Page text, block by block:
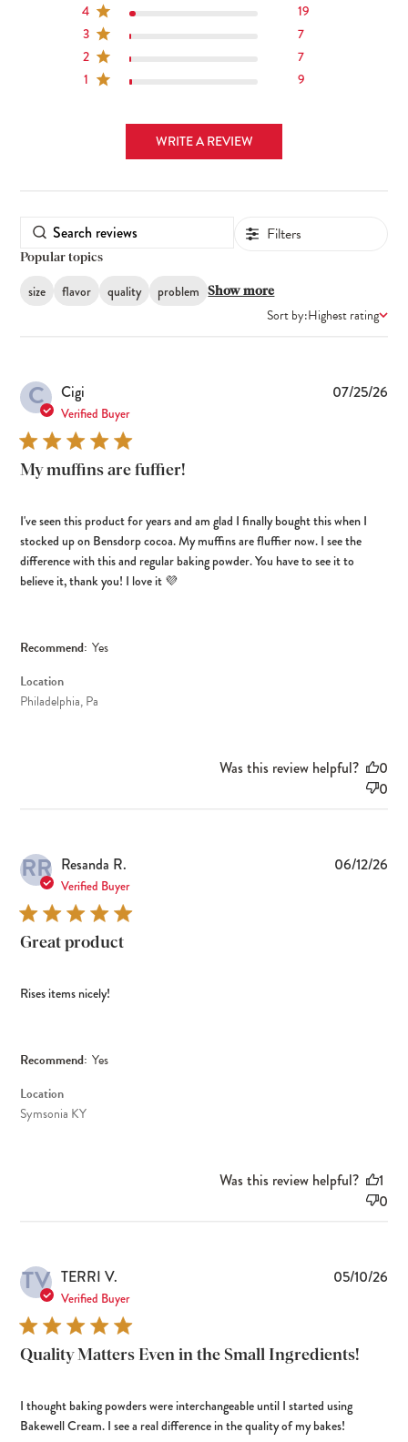
4
19
3
7
2
7
1
9
WRITE A REVIEW
Filters
Popular topics
size flavor quality problem Show more
Sort by:Highest rating
C Cigi
Verified Buyer
My muffins are fuffier!
I've seen this product for years and am glad I finally bought this when I
stocked up on Bensdorp cocoa. My muffins are fluffier now. I see the
difference with this and regular baking powder. You have to see it to
believe it, thank you! I love it 💜
Recommend: Yes
Location
Philadelphia, Pa
07/25/26
Was this review helpful?
0
0
RR Resanda R.
Verified Buyer
Great product
Rises items nicely!
Recommend: Yes
Location
Symsonia KY
06/12/26
Was this review helpful?
1
0
TV TERRI V.
Verified Buyer
Quality Matters Even in the Small Ingredients!
I thought baking powders were interchangeable until I started using
Bakewell Cream. I see a real difference in the quality of my bakes!
05/10/26